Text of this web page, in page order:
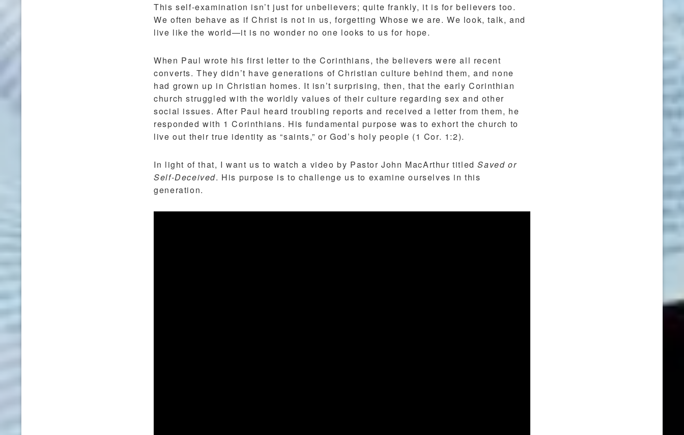
This self-examination isn’t just for unbelievers; quite frankly, it is for believers too.
We often behave as if Christ is not in us, forgetting Whose we are. We look, talk, and
live like the world—it is no wonder no one looks to us for hope.
When Paul wrote his first letter to the Corinthians, the believers were all recent
converts. They didn’t have generations of Christian culture behind them, and none
had grown up in Christian homes. It isn’t surprising, then, that the early Corinthian
church struggled with the worldly values of their culture regarding sex and other
social issues. After Paul heard troubling reports and received a letter from them, he
responded with 1 Corinthians. His fundamental purpose was to exhort the church to
live out their true identity as “saints,” or God’s holy people (1 Cor. 1:2).
In light of that, I want us to watch a video by Pastor John MacArthur titledSaved or
Self-Deceived. His purpose is to challenge us to examine ourselves in this
generation.